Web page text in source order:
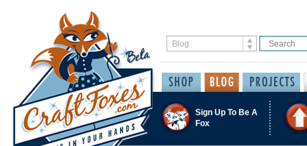
Sign Up To Be A
Fox